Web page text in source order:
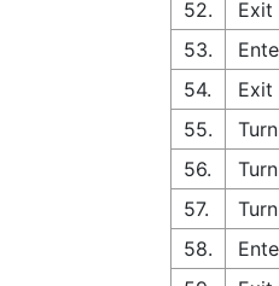
52.
Exit
53.
54.
Exit
55.
56.
57.
58.